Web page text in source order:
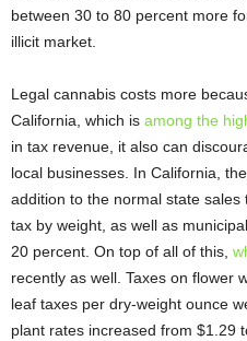
between 30 to 80 percent more
illicit market.
Legal cannabis costs more
California, which is among the
in tax revenue, it also can
local businesses. In California,
addition to the normal state sales
tax by weight, as well as
20 percent. On top of all of this,
recently as well. Taxes on flower
leaf taxes per dry-weight ounce
plant rates increased from $1.29